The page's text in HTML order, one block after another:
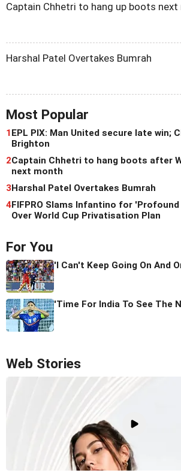
Captain Chhetri to hang up boots
Harshal Patel Overtakes Bumrah
Most Popular
1EPL PIX: Man United secure late win;
Brighton
2Captain Chhetri to hang boots after
next month
3Harshal Patel Overtakes Bumrah
4FIFPRO Slams Infantino for
Over World Cup Privatisation Plan
For You
'I Can't Keep Going On And
'Time For India To See The
Web Stories